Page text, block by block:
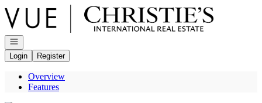
Go to: Homepage
Open navigation
Login
Register
Overview
Features